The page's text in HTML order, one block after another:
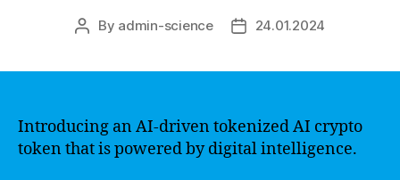
Post
By admin-science
Post24.01.2024
Introducing an AI-driven tokenized AI crypto
token that is powered by digital intelligence.